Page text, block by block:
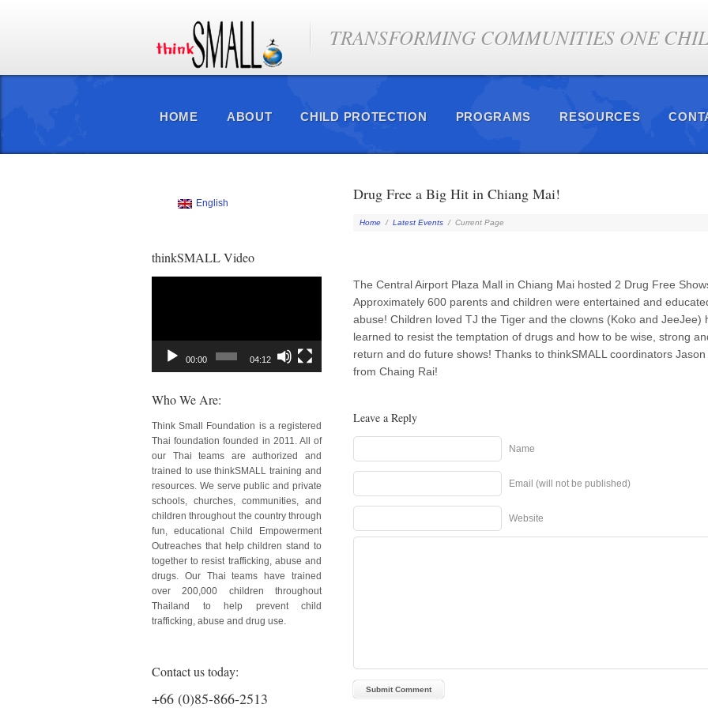
TRANSFORMING COMMUNITIES ONE
HOME ABOUT CHILD PROTECTION PROGRAMS RESOURCES
English
thinkSMALL Video
00:00 04:12
Who We Are:
Think Small Foundation is a registered
Thai foundation founded in 2011. All of
our Thai teams are authorized and
trained to use thinkSMALL training and
resources. We serve public and private
schools, churches, communities, and
children throughout the country through
fun, educational Child Empowerment
Outreaches that help children stand to
together to resist trafficking, abuse and
drugs. Our Thai teams have trained
over 200,000 children throughout
Thailand to help prevent child
trafficking, abuse and drug use.
Contact us today:
+66 (0)85-866-2513
Drug Free a Big Hit in Chiang Mai!
Home / Latest Events / Current Page
The Central Airport Plaza Mall in Chiang Mai hosted 2 Drug Free
Approximately 600 parents and children were entertained and
abuse! Children loved TJ the Tiger and the clowns (Koko and JeeJee)
learned to resist the temptation of drugs and how to be wise, strong
return and do future shows! Thanks to thinkSMALL coordinators
from Chaing Rai!
Leave a Reply
Name
Email (will not be published)
Website